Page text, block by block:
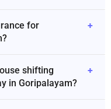
for
+
shifting
in Goripalayam?
+